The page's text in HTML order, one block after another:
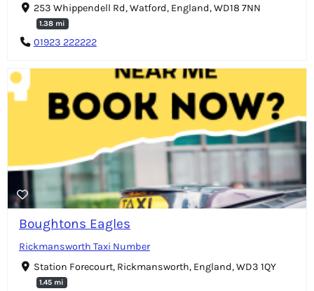
253 Whippendell Rd, Watford, England, WD18 7NN
1.38 mi
01923 222222
Boughtons Eagles
Rickmansworth Taxi Number
Station Forecourt, Rickmansworth, England, WD3 1QY
1.45 mi